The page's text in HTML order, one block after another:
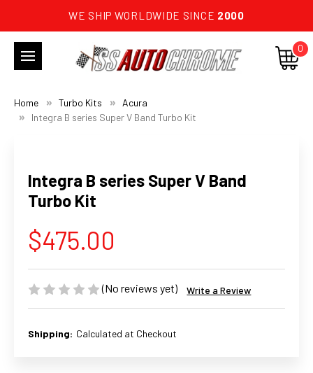
WE SHIP WORLDWIDE SINCE 2000
0
Home Turbo Kits
Acura
Integra B series Super V Band Turbo Kit
Integra B series Super V Band
Turbo Kit
$475.00
(No reviews yet) Write a Review
Shipping: Calculated at Checkout